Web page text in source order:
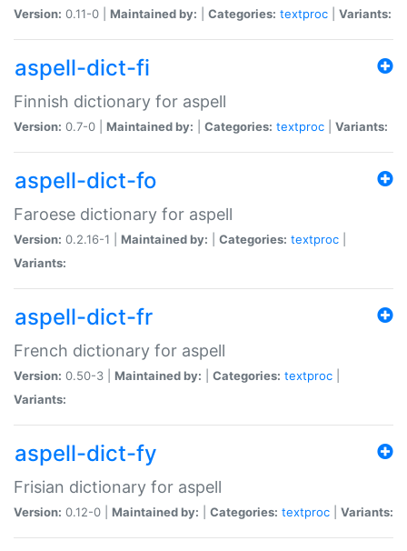
Version: 0.11-0 | Maintained by: Categories: textproc Variants:
aspell-dict-fi
Finnish dictionary for aspell
Version: 0.7-0 | Maintained by: Categories: textproc Variants:
aspell-dict-fo
Faroese dictionary for aspell
Version: 0.2.16-1 | Maintained by: Categories: textproc
Variants:
aspell-dict-fr
French dictionary for aspell
Version: 0.50-3 | Maintained by: Categories: textproc
Variants:
aspell-dict-fy
Frisian dictionary for aspell
Version: 0.12-0 | Maintained by: Categories: textproc Variants: